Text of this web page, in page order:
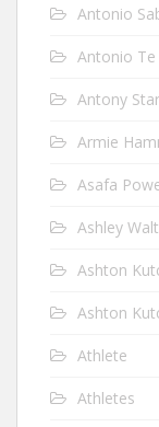
Antonio
Antonio
Antony
Armie
Asafa
Ashley
Ashton
Ashton
Athlete
Athletes